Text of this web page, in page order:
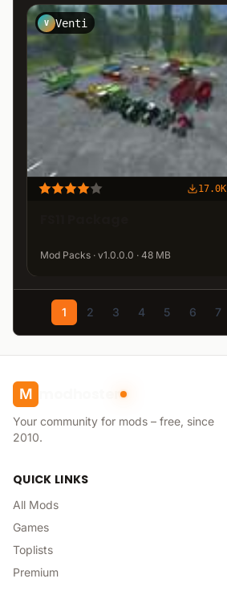
V Venti
17.0K
Mod Packs · v1.0.0.0 · 48 MB
1 2 3 4 5 6 7
M modhoster
Your community for mods – free, since
2010.
QUICK LINKS
All Mods
Games
Toplists
Premium